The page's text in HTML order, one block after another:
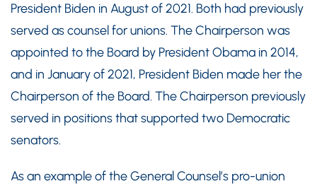
President Biden in August of 2021. Both had previously
served as counsel for unions. The Chairperson was
appointed to the Board by President Obama in 2014,
and in January of 2021, President Biden made her the
Chairperson of the Board. The Chairperson previously
served in positions that supported two Democratic
senators.
As an example of the General Counsel’s pro-union